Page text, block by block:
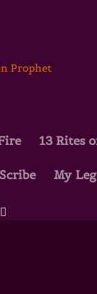
13 Rites
Scribe My